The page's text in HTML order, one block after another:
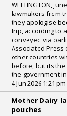
WELLINGTON,
lawmakers from
they apologise
trip, according to
conveyed via
Associated Press
other countries
before, but its
the government
4 Jun 2026 1:21 pm
Mother Dairy
pouches